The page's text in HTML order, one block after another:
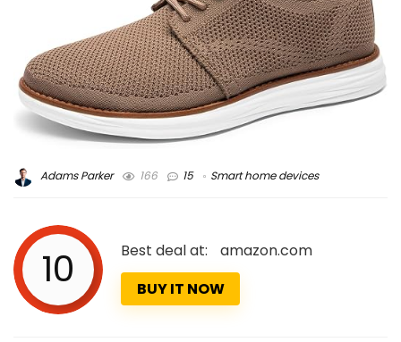
Adams Parker 166 15 Smart home devices
10 Best deal at:
amazon.com
BUY IT NOW